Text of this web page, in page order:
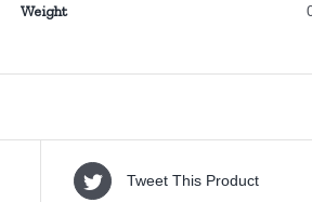
Weight
Tweet This Product